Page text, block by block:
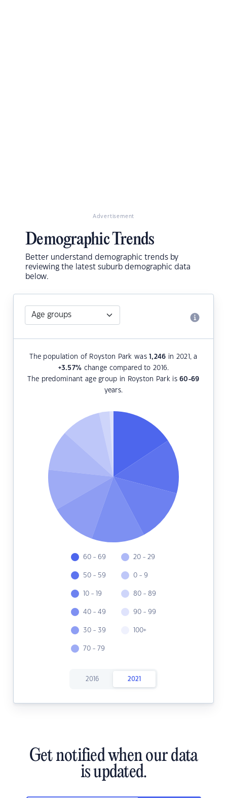
Advertisement
Demographic Trends
Better understand demographic trends by
reviewing the latest suburb demographic data
below.
The population of Royston Park was1,246 in 2021, a
+3.57% change compared to 2016.
The predominant age group in Royston Park is60-69
years.
60 - 69
50 - 59
10 - 19
40 - 49
30 - 39
70 - 79
20 - 29
0 - 9
80 - 89
90 - 99
100+
2016 2021
Get notified when our data
is updated.